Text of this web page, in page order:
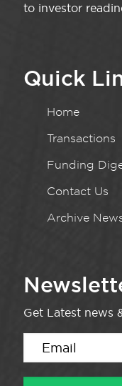
to investor
Quick
Home
Transactions
Funding
Contact Us
Archive
Get Latest news